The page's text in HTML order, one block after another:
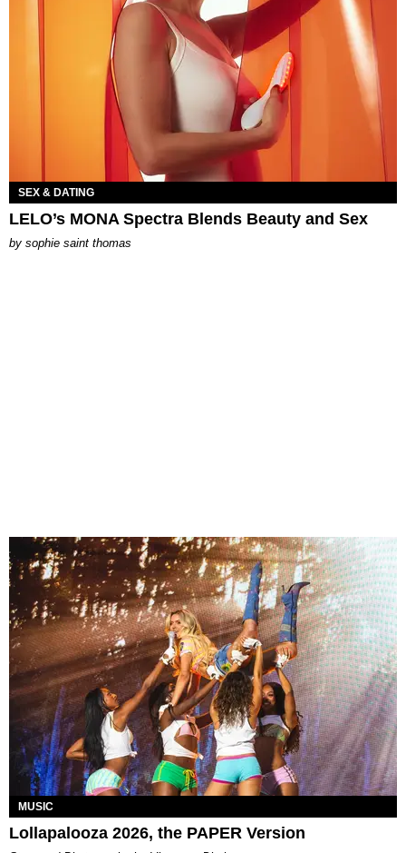
SEX & DATING
LELO’s MONA Spectra Blends Beauty and Sex
by sophie saint thomas
MUSIC
Lollapalooza 2026, the PAPER Version